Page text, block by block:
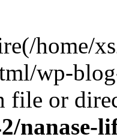
home/
wp-
file or